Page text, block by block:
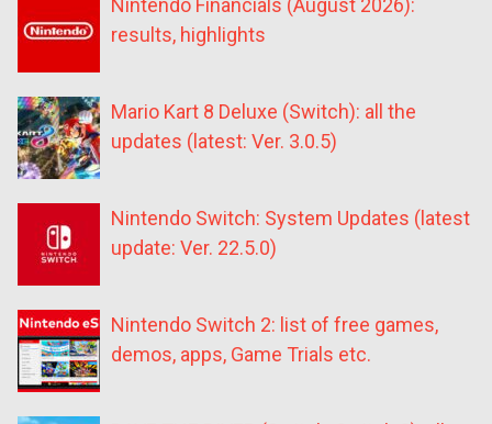
Nintendo Financials (August 2026):
results, highlights
Mario Kart 8 Deluxe (Switch): all the
updates (latest: Ver. 3.0.5)
Nintendo Switch: System Updates (latest
update: Ver. 22.5.0)
Nintendo Switch 2: list of free games,
demos, apps, Game Trials etc.